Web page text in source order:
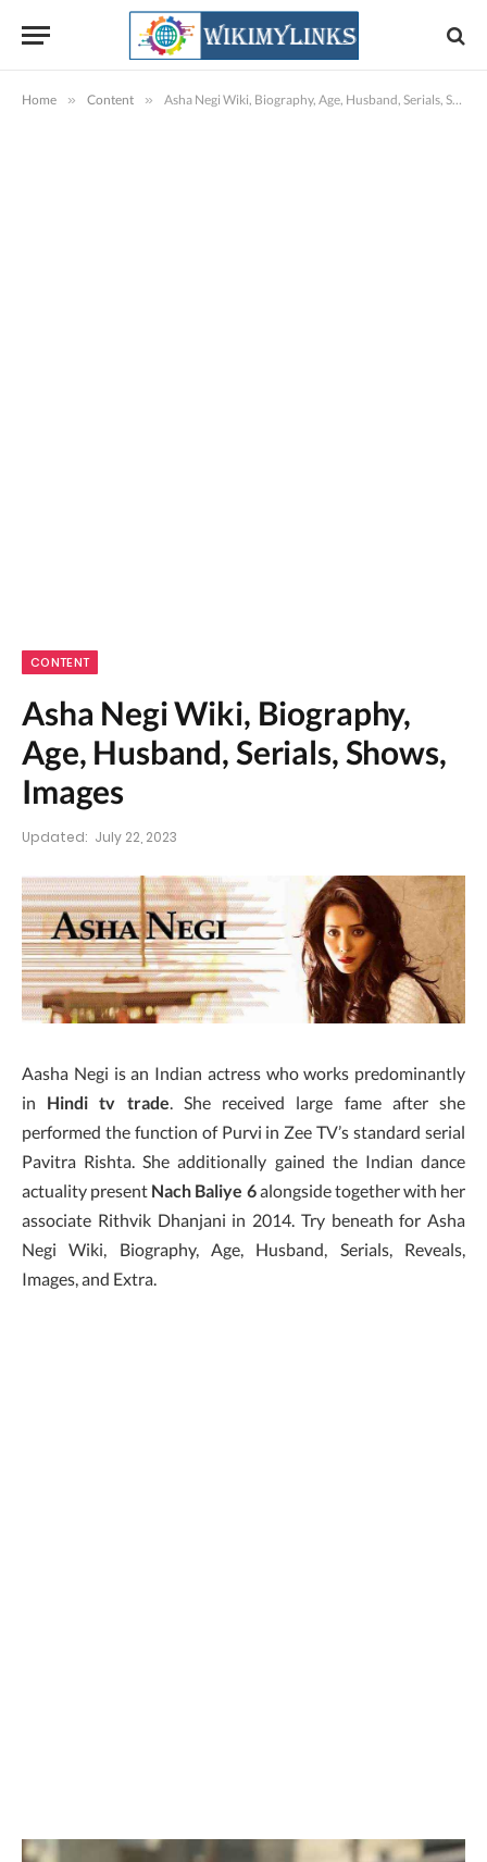
Home » Content » Asha Negi Wiki, Biography, Age, Husband, Serials, Shows, Images
CONTENT
Asha Negi Wiki, Biography,
Age, Husband, Serials, Shows,
Images
Updated: July 22, 2023
Aasha Negi is an Indian actress who works predominantly
in Hindi tv trade . She received large fame after she
performed the function of Purvi in Zee TV’s standard serial
Pavitra Rishta. She additionally gained the Indian dance
actuality present Nach Baliye 6alongside together with her
associate Rithvik Dhanjani in 2014. Try beneath for Asha
Negi Wiki, Biography, Age, Husband, Serials, Reveals,
Images, and Extra.